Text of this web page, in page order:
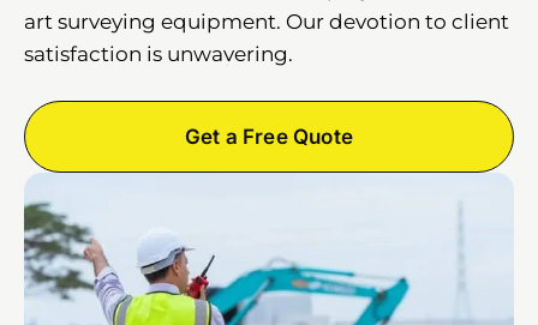
art surveying equipment. Our devotion to client
satisfaction is unwavering.
Get a Free Quote